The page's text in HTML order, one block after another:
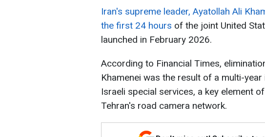
Iran's supreme leader, Ayatollah Ali
the first 24 hours of the joint United
launched in February 2026.
According to Financial Times,
Khamenei was the result of a multi-
Israeli special services, a key element
Tehran's road camera network.